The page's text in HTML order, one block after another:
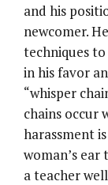
and his
newcomer.
techniques
in his favor
“whisper
chains occur
harassment
woman’s
a teacher